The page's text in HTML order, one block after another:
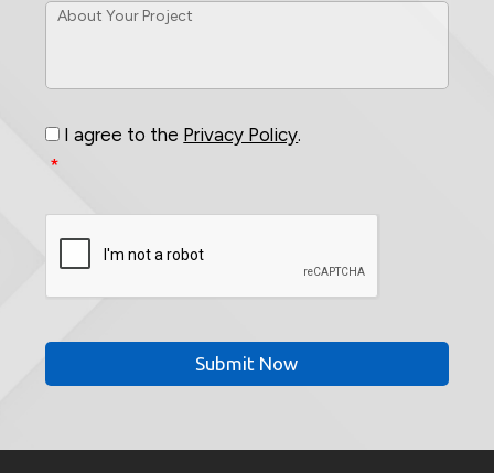
About
Consent
I agree to the Privacy Policy.
*